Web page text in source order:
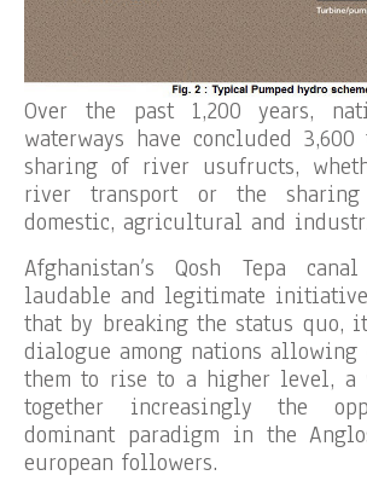
Over the past 1,200 years,
waterways have concluded
sharing of river usufructs,
river transport or the
domestic, agricultural and
Afghanistan’s Qosh Tepa
laudable and legitimate
that by breaking the status quo,
dialogue among nations
them to rise to a higher level,
together increasingly the
dominant paradigm in the
european followers.